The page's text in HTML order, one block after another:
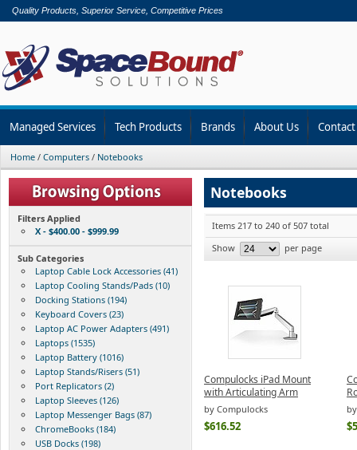
Quality Products, Superior Service, Competitive Prices
Managed Services Tech Products Brands About Us
Home / Computers / Notebooks
Filters Applied
X - $400.00 - $999.99
Sub Categories
Laptop Cable Lock Accessories (41)
Laptop Cooling Stands/Pads (10)
Docking Stations (194)
Keyboard Covers (23)
Laptop AC Power Adapters (491)
Laptops (1535)
Laptop Battery (1016)
Laptop Stands/Risers (51)
Port Replicators (2)
Laptop Sleeves (126)
Laptop Messenger Bags (87)
ChromeBooks (184)
USB Docks (198)
Notebooks
Items 217 to 240 of 507 total
Show
per page
Compulocks iPad Mount
with Articulating Arm
by Compulocks
$616.52